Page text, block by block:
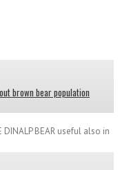
brown bear population